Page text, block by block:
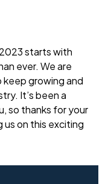
starts with
ever. We are
growing and
It’s been a
so thanks for your
us on this exciting